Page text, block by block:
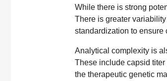
While there is strong
There is greater
standardization to ensure
Analytical complexity is
These include capsid
the therapeutic genetic